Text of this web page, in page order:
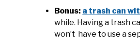
Bonus: a trash can
while. Having a trash
won’t have to use a